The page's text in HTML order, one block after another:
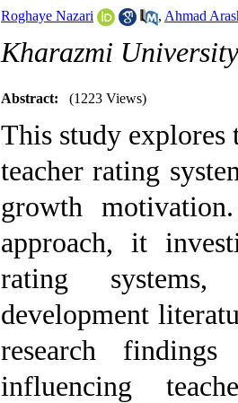
Roghaye Nazari
, Ahmad
Kharazmi University
Abstract: (1223 Views)
This study
teacher rating
growth
approach, it
rating systems,
development
research
influencing